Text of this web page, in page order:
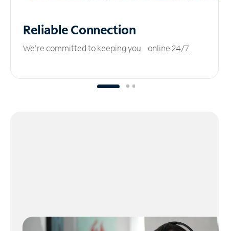
ReliableConnection
We’re committed to keeping you online 24/7.